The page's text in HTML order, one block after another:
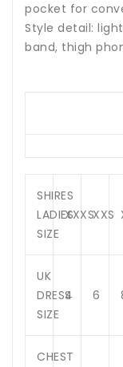
pocket for
Style detail:
band, thigh
SHIRES
LADIES
SIZE
XXXSXXS
UK
DRESS
SIZE
4 6
CHEST